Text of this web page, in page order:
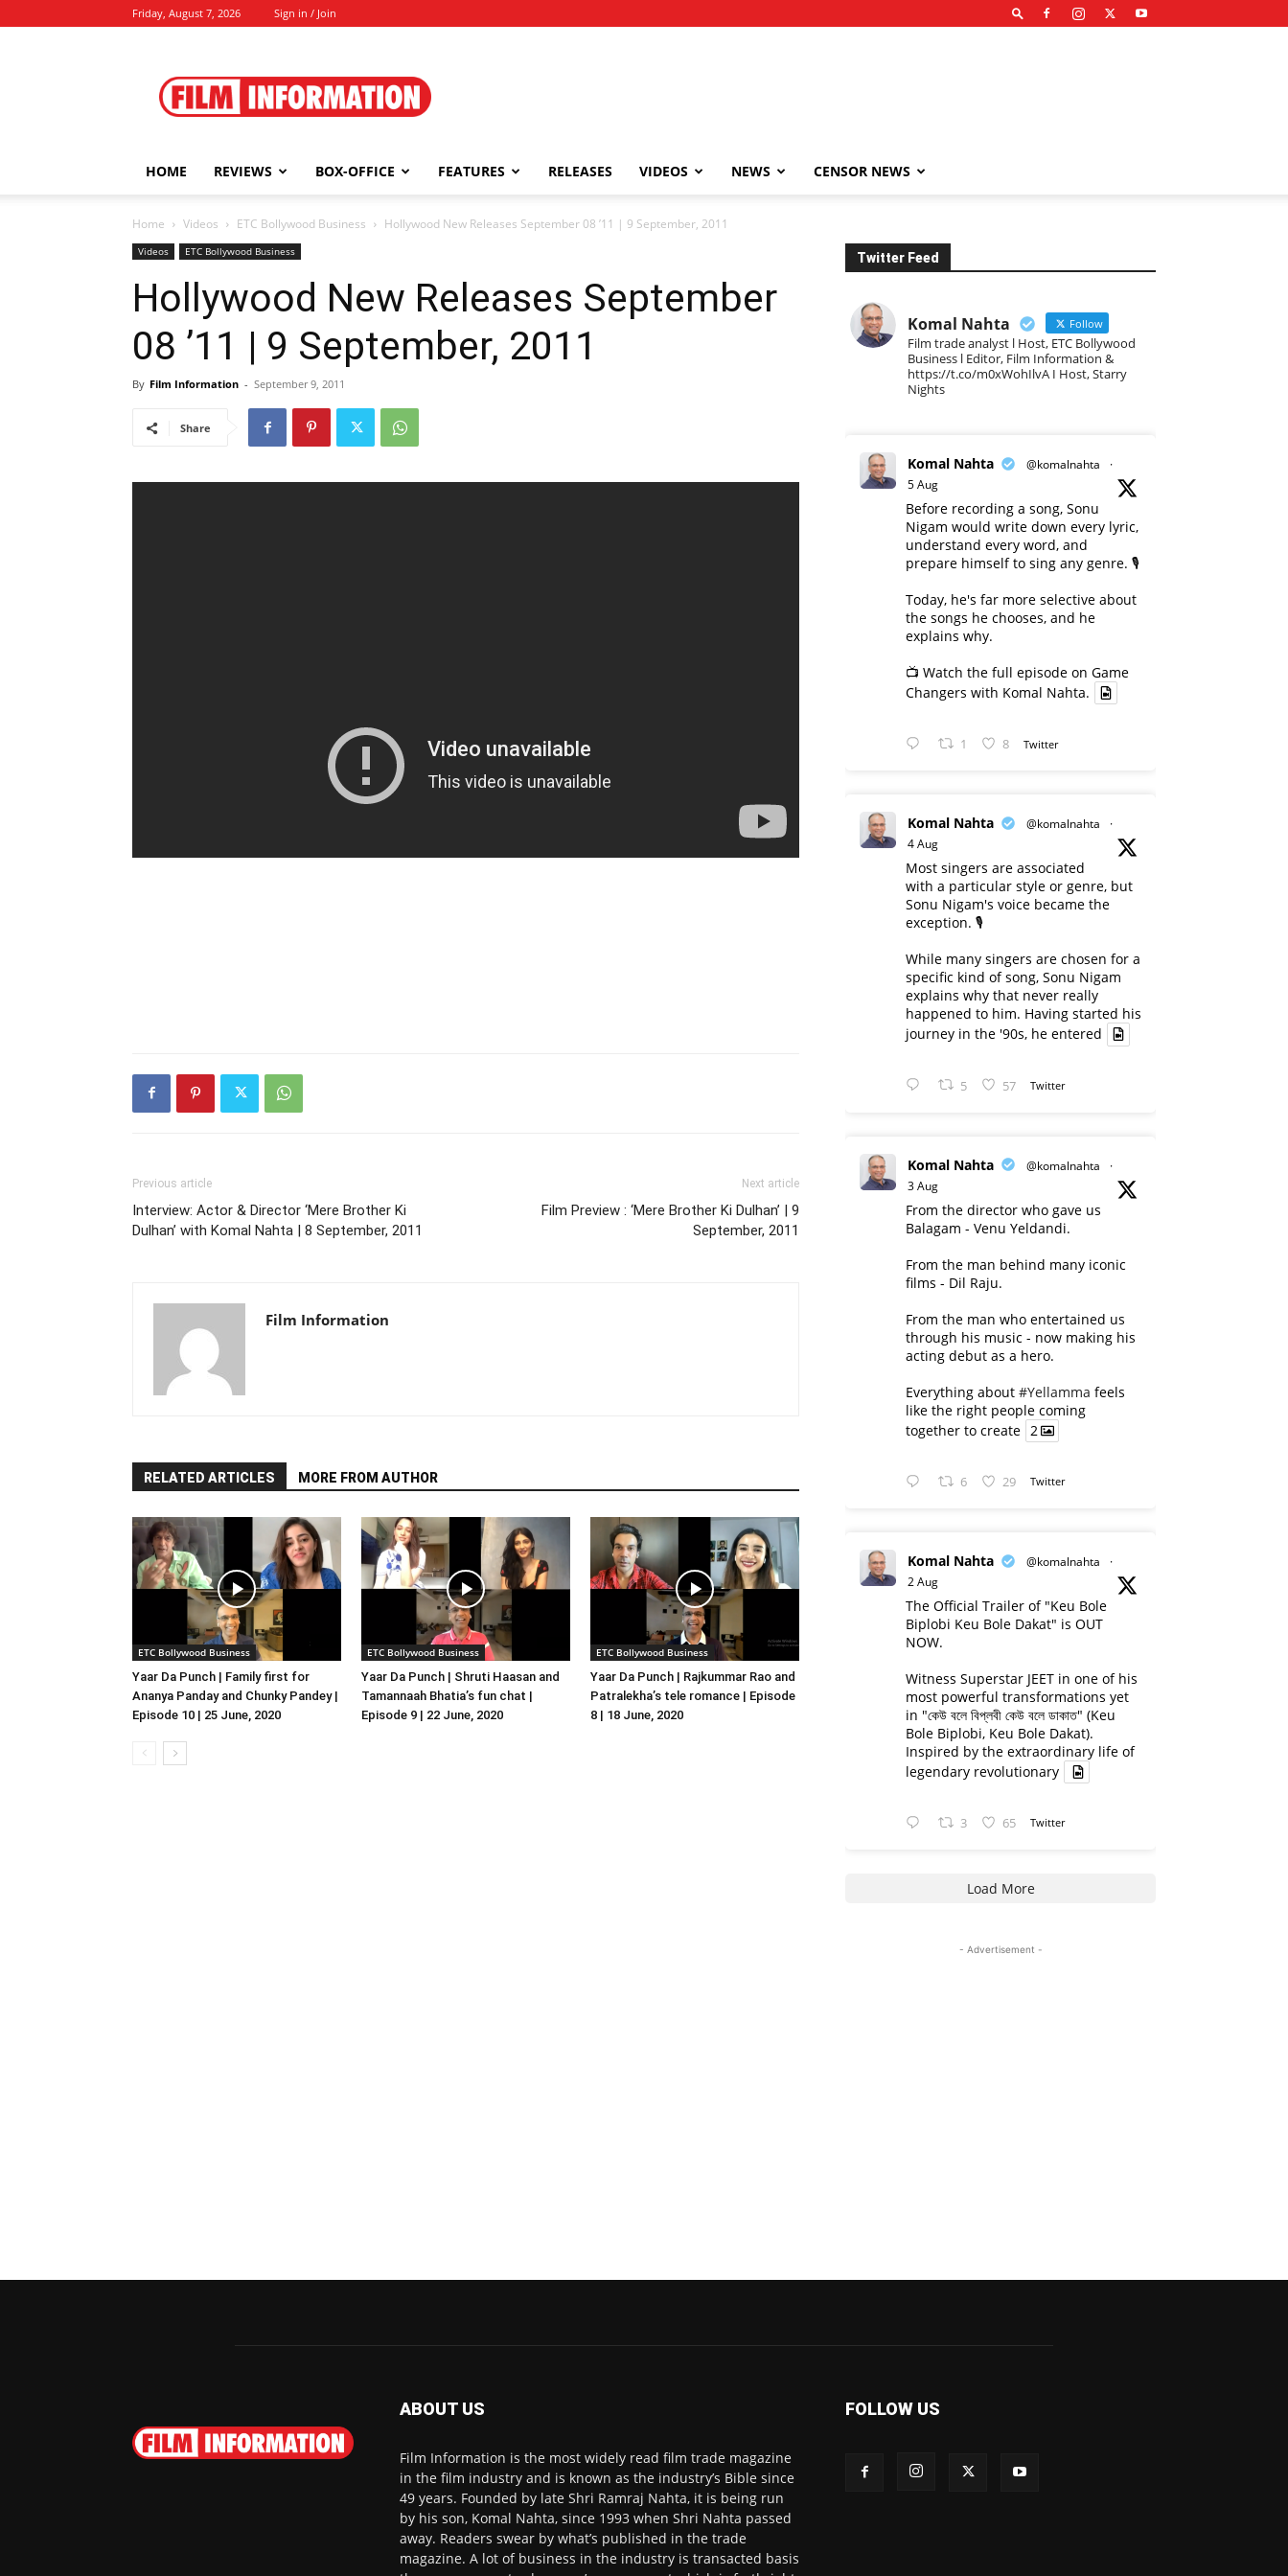
Friday, August 7, 2026 Sign in / Join
Information
HOME REVIEWS BOX-OFFICE FEATURES RELEASES VIDEOS NEWS CENSOR NEWS
Home Videos ETC Bollywood Business Hollywood New Releases September 08 ’11 | 9 September, 2011
Videos ETC Bollywood Business
Hollywood New Releases September
08 ’11 | 9 September, 2011
By Film Information - September 9, 2011
Share
Previous article
Interview: Actor & Director ‘Mere Brother Ki
Dulhan’ with Komal Nahta | 8 September, 2011
Next article
Film Preview : ‘Mere Brother Ki Dulhan’ | 9
September, 2011
Film Information
RELATED ARTICLES MORE FROM AUTHOR
ETC Bollywood Business
Yaar Da Punch | Family first for
Ananya Panday and Chunky Pandey |
Episode 10 | 25 June, 2020
ETC Bollywood Business
Yaar Da Punch | Shruti Haasan and
Tamannaah Bhatia’s fun chat |
Episode 9 | 22 June, 2020
ETC Bollywood Business
Yaar Da Punch | Rajkummar Rao and
Patralekha’s tele romance | Episode
8 | 18 June, 2020
Twitter Feed
Komal Nahta Follow
Film trade analyst l Host, ETC Bollywood
Business l Editor, Film Information &
https://t.co/m0xWohIlvA I Host, Starry
Nights
Komal Nahta @komalnahta
·
5 Aug
Before recording a song, Sonu
Nigam would write down every lyric,
understand every word, and
prepare himself to sing any genre. 🎙️
Today, he's far more selective about
the songs he chooses, and he
explains why.
📺 Watch the full episode on Game
Changers with Komal Nahta.
1 8 Twitter
Komal Nahta @komalnahta
·
4 Aug
Most singers are associated
with a particular style or genre, but
Sonu Nigam's voice became the
exception. 🎙️
While many singers are chosen for a
specific kind of song, Sonu Nigam
explains why that never really
happened to him. Having started his
journey in the '90s, he entered
5 57 Twitter
Komal Nahta @komalnahta
·
3 Aug
From the director who gave us
Balagam - Venu Yeldandi.
From the man behind many iconic
films - Dil Raju.
From the man who entertained us
through his music - now making his
acting debut as a hero.
Everything about #Yellamma feels
like the right people coming
together to create 2
6 29 Twitter
Komal Nahta @komalnahta
·
2 Aug
The Official Trailer of "Keu Bole
Biplobi Keu Bole Dakat" is OUT
NOW.
Witness Superstar JEET in one of his
most powerful transformations yet
in "কেউ বলে বিপ্লবী কেউ বলে ডাকাত" (Keu
Bole Biplobi, Keu Bole Dakat).
Inspired by the extraordinary life of
legendary revolutionary
3 65 Twitter
Load More
- Advertisement -
ABOUT US
Film Information is the most widely read film trade magazine
in the film industry and is known as the industry’s Bible since
49 years. Founded by late Shri Ramraj Nahta, it is being run
by his son, Komal Nahta, since 1993 when Shri Nahta passed
away. Readers swear by what’s published in the trade
magazine. A lot of business in the industry is transacted basis
FOLLOW US